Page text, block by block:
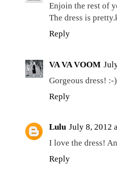
Enjoin the rest of
The dress is
Reply
VA VA VOOM
Gorgeous dress! :-)
Reply
Lulu July 8, 2012
I love the dress!
Reply